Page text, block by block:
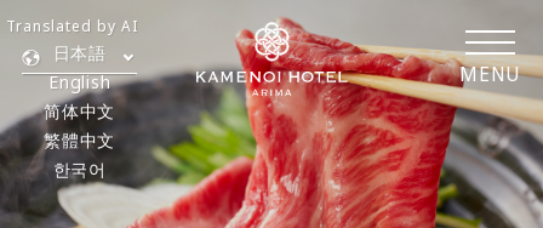
MENU
日本語
English
简体中文
繁體中文
한국어
Translated by AI